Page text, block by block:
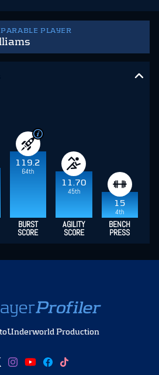
PLAYER
119.2
64th
11.70
45th
15
4th
BURST
SCORE
AGILITY
SCORE
BENCH
PRESS
Production